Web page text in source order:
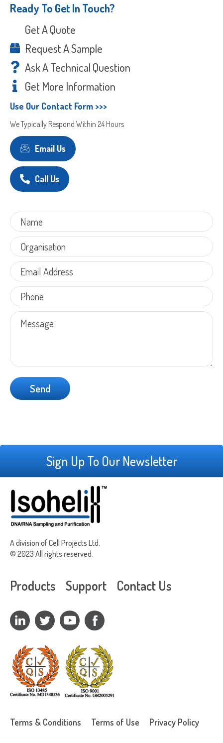
Ready To Get In Touch?
Get A Quote
Request A Sample
Ask A Technical Question
Get More Information
Use Our Contact Form >>>
We Typically Respond Within 24 Hours
Email Us
Call Us
Sign Up To Our Newsletter
A division of Cell Projects Ltd.
© 2023 All rights reserved.
Products Support Contact Us
Terms & Conditions Terms of Use Privacy Policy